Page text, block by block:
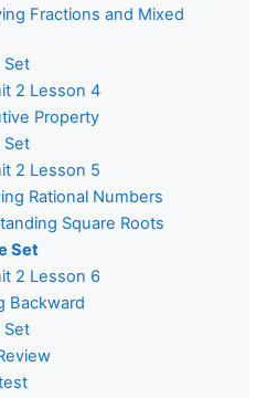
Fractions and Mixed
Set
2 Lesson 4
Property
Set
2 Lesson 5
Rational Numbers
Square Roots
Set
2 Lesson 6
Backward
Set